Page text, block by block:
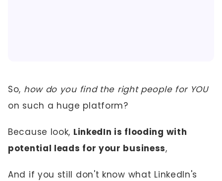
So, how do you find the right people for YOU
on such a huge platform?
Because look, LinkedIn is flooding with
potential leads for your business,
And if you still don't know what LinkedIn's